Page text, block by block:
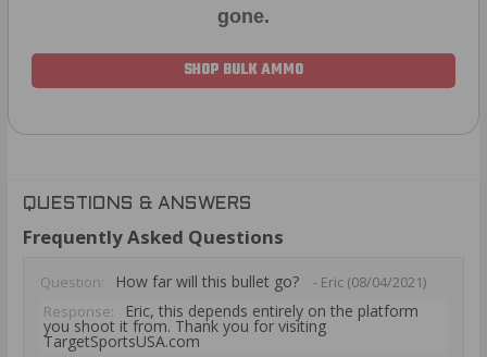
gone.
SHOP BULK AMMO
QUESTIONS & ANSWERS
Frequently Asked Questions
Question: How far will this bullet go?
- Eric (08/04/2021)
Response:
Eric, this depends entirely on the platform
you shoot it from. Thank you for visiting
TargetSportsUSA.com